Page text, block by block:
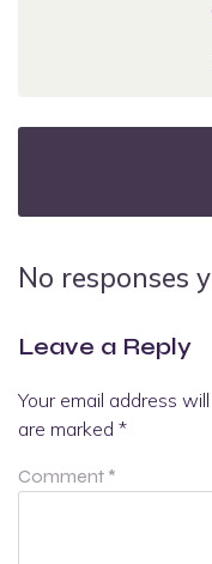
No responses
Leave a Reply
Your email address
are marked *
Comment *